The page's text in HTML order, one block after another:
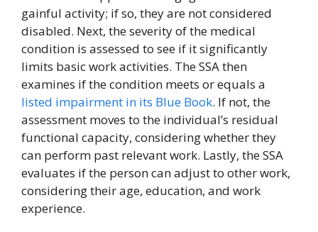
gainful activity; if so, they are not considered
disabled. Next, the severity of the medical
condition is assessed to see if it significantly
limits basic work activities. The SSA then
examines if the condition meets or equals a
listed impairment in its Blue Book. If not, the
assessment moves to the individual’s residual
functional capacity, considering whether they
can perform past relevant work. Lastly, the SSA
evaluates if the person can adjust to other work,
considering their age, education, and work
experience.